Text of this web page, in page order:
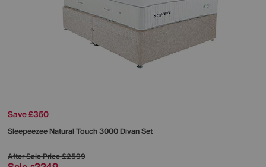
Save £350
SleepeezeeNatural Touch 3000 Divan Set
After Sale Price£2599